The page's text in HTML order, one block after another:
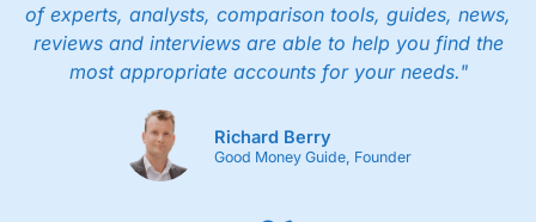
of experts, analysts, comparison tools, guides, news,
reviews and interviews are able to help you find the
most appropriate accounts for your needs."
Richard Berry
Good Money Guide, Founder